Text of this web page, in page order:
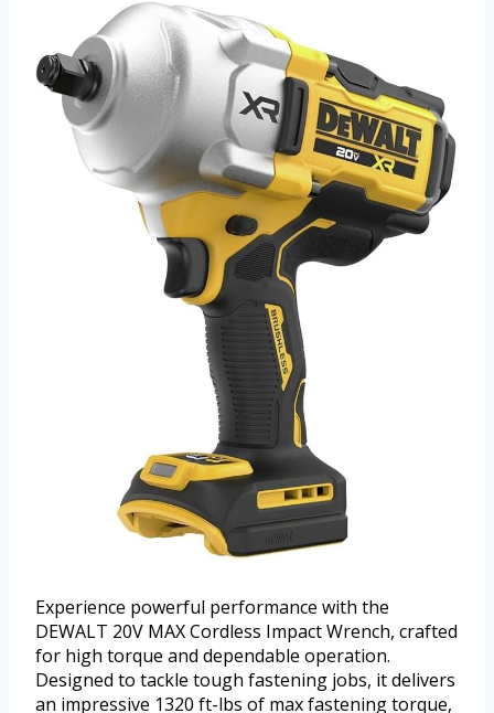
Experience powerful performance with the
DEWALT 20V MAX Cordless Impact Wrench, crafted
for high torque and dependable operation.
Designed to tackle tough fastening jobs, it delivers
an impressive 1320 ft-lbs of max fastening torque,